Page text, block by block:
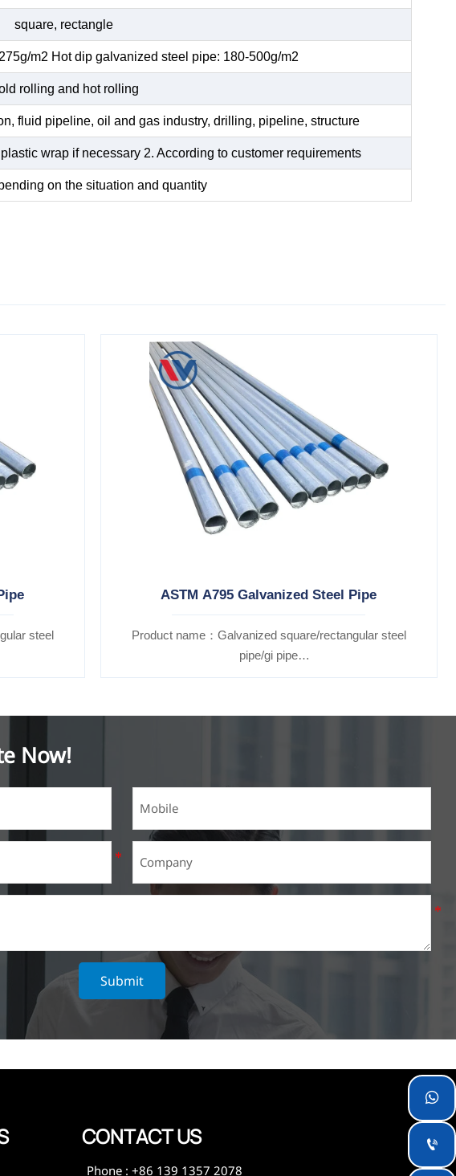
square, rectangle
m2 Hot dip galvanized steel pipe: 180-500g/m2
rolling and hot rolling
fluid pipeline, oil and gas industry, drilling, pipeline, structure
wrap if necessary 2. According to customer requirements
on the situation and quantity
steel
ANSI, etc
ASTM A795 Galvanized Steel Pipe
Product name：Galvanized square/rectangular steel
pipe/gi pipe
Standards：ASTM EN DIN GB ISO JIS BA ANSI, etc
Now!
Submit
CONTACT US
Phone : +86 139 1357 2078

